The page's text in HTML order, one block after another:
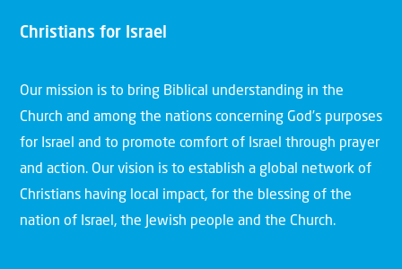
Christians for Israel
Our mission is to bring Biblical understanding in the
Church and among the nations concerning God’s purposes
for Israel and to promote comfort of Israel through prayer
and action. Our vision is to establish a global network of
Christians having local impact, for the blessing of the
nation of Israel, the Jewish people and the Church.